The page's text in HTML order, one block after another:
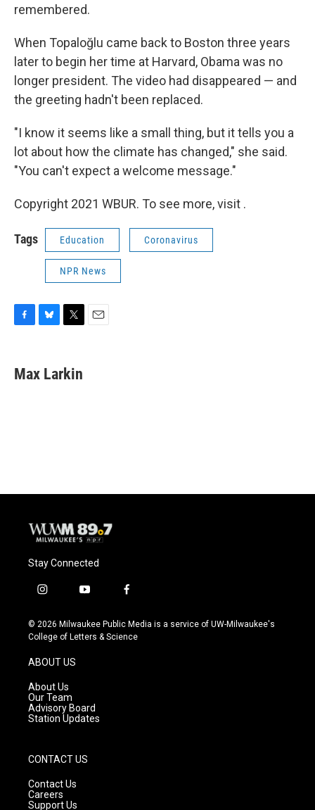
remembered.
When Topaloğlu came back to Boston three years
later to begin her time at Harvard, Obama was no
longer president. The video had disappeared — and
the greeting hadn't been replaced.
"I know it seems like a small thing, but it tells you a
lot about how the climate has changed," she said.
"You can't expect a welcome message."
Copyright 2021 WBUR. To see more, visit .
Tags Education Coronavirus
NPR News
e
b
e
s
t
t
Max Larkin
Stay Connected
i
s
t
g
r
a
m
y
u
t
f
c
e
© 2026 Milwaukee Public Media is a service of UW-Milwaukee's
College of Letters & Science
ABOUT US
About Us
Our Team
Advisory Board
Station Updates
CONTACT US
Contact Us
Careers
Support Us